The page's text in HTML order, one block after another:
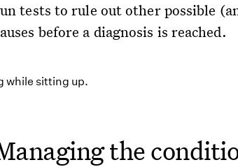
tests to rule out other possible
before a diagnosis is reached.
the